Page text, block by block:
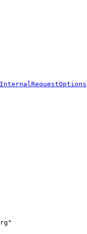
InternalRequestOptions
"